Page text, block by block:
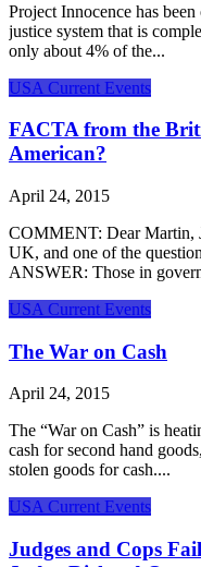
Project Innocence has
justice system that is
only about 4% of the...
USA Current Events
FACTA from the
American?
April 24, 2015
COMMENT: Dear Martin,
UK, and one of the
ANSWER: Those in
USA Current Events
The War on Cash
April 24, 2015
The “War on Cash” is
cash for second hand
stolen goods for cash....
USA Current Events
Judges and Cops